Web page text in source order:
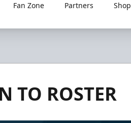
Fan Zone Partners Shop
TO ROSTER